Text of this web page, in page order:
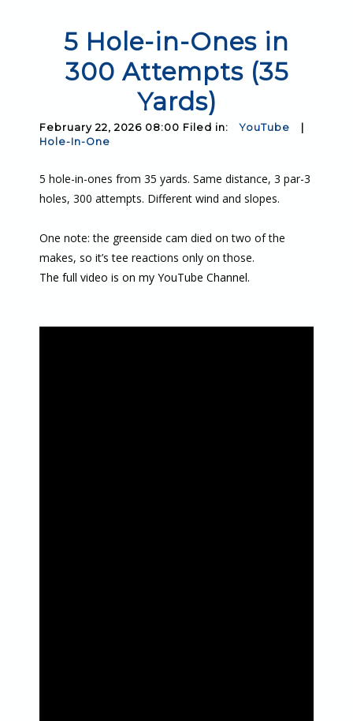
5 Hole-in-Ones in
300 Attempts (35
Yards)
February 22, 2026 08:00 Filed in: YouTube
Hole-In-One
5 hole-in-ones from 35 yards. Same distance, 3 par-3
holes, 300 attempts. Different wind and slopes.
One note: the greenside cam died on two of the
makes, so it’s tee reactions only on those.
The full video is on my YouTube Channel.